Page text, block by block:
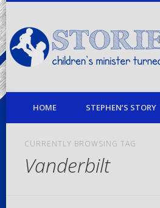
children's minister turned stay-at-home
HOME STEPHEN’S STORY
CURRENTLY BROWSING TAG
Vanderbilt